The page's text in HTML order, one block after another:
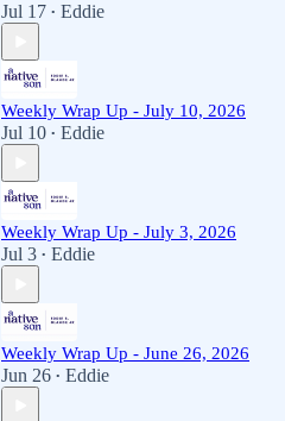
Jul 17 • Eddie
Weekly Wrap Up - July 10, 2026
Jul 10 • Eddie
Weekly Wrap Up - July 3, 2026
Jul 3 • Eddie
Weekly Wrap Up - June 26, 2026
Jun 26 • Eddie